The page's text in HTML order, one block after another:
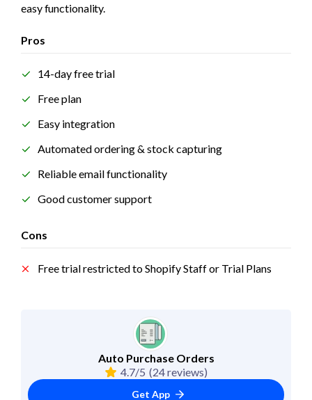
easy functionality.
Pros
14-day free trial
Free plan
Easy integration
Automated ordering & stock capturing
Reliable email functionality
Good customer support
Cons
Free trial restricted to Shopify Staff or Trial Plans
Auto Purchase Orders
4.7/5 (24 reviews)
Get App